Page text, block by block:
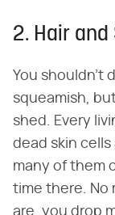
2. Hair and
You shouldn't
squeamish,
shed. Every
dead skin
many of them
time there. No